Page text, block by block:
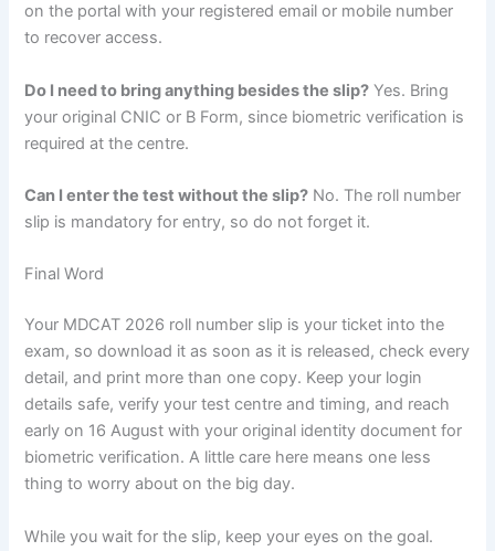
on the portal with your registered email or mobile number
to recover access.
Do I need to bring anything besides the slip? Yes. Bring
your original CNIC or B Form, since biometric verification is
required at the centre.
Can I enter the test without the slip? No. The roll number
slip is mandatory for entry, so do not forget it.
Final Word
Your MDCAT 2026 roll number slip is your ticket into the
exam, so download it as soon as it is released, check every
detail, and print more than one copy. Keep your login
details safe, verify your test centre and timing, and reach
early on 16 August with your original identity document for
biometric verification. A little care here means one less
thing to worry about on the big day.
While you wait for the slip, keep your eyes on the goal.